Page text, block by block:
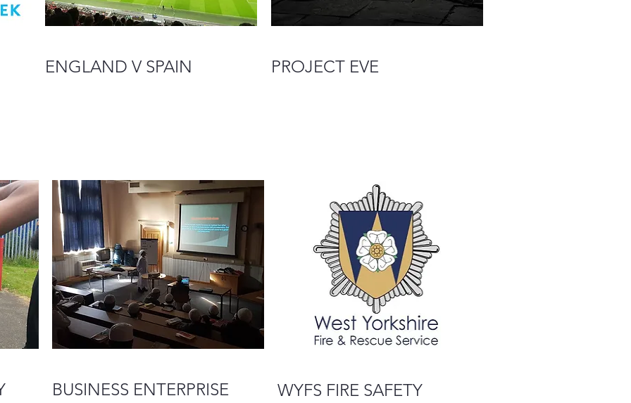
ENGLAND V SPAIN PROJECT EVE
BUSINESS ENTERPRISE
WYFS FIRE SAFETY